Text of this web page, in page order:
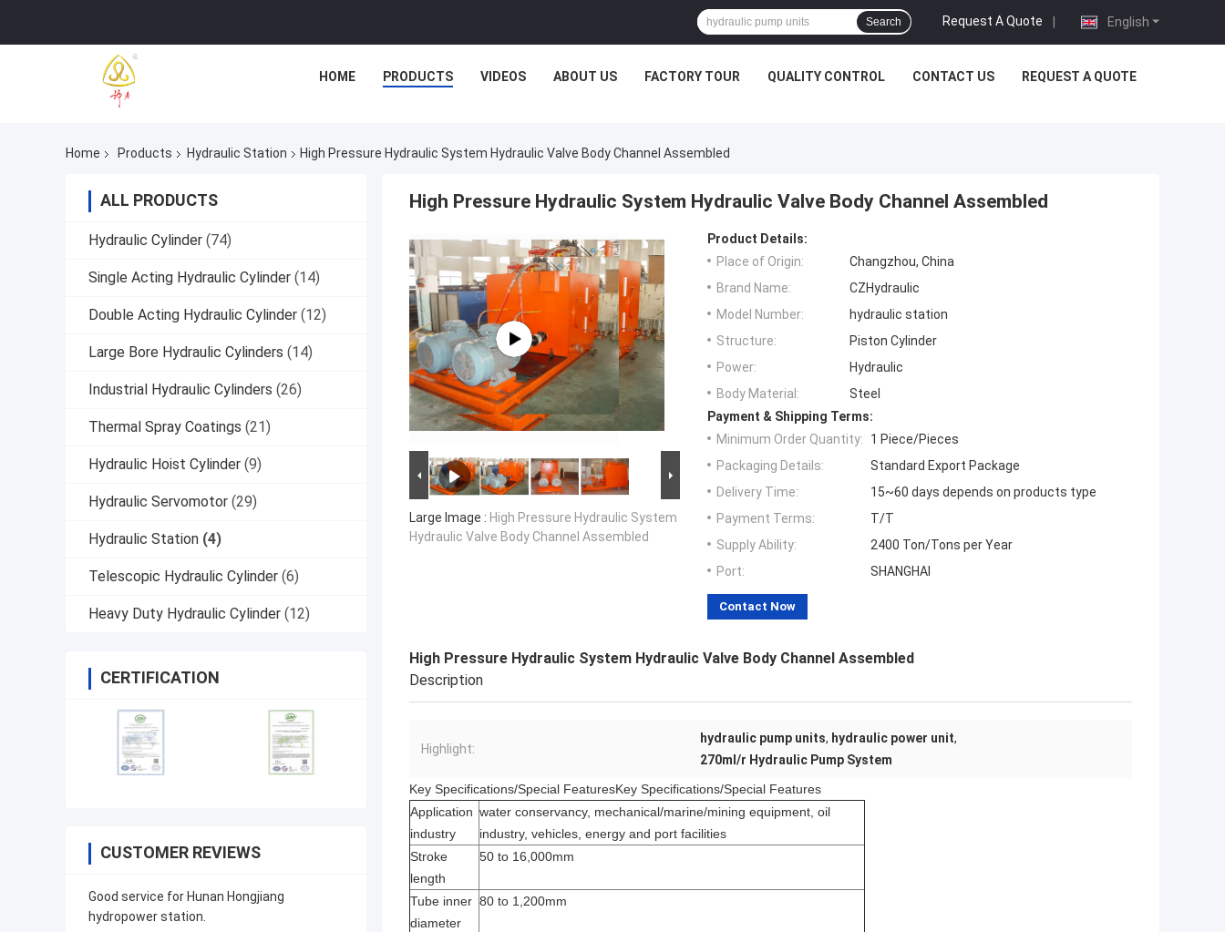
English
Request A Quote |
Search
HOME PRODUCTS VIDEOS ABOUT US FACTORY TOUR QUALITY CONTROL CONTACT US REQUEST A QUOTE
Home Products Hydraulic Station High Pressure Hydraulic System Hydraulic Valve Body Channel Assembled
ALL PRODUCTS
Hydraulic Cylinder (74)
Single Acting Hydraulic Cylinder (14)
Double Acting Hydraulic Cylinder (12)
Large Bore Hydraulic Cylinders (14)
Industrial Hydraulic Cylinders (26)
Thermal Spray Coatings (21)
Hydraulic Hoist Cylinder (9)
Hydraulic Servomotor (29)
Hydraulic Station (4)
Telescopic Hydraulic Cylinder (6)
Heavy Duty Hydraulic Cylinder (12)
CERTIFICATION
CUSTOMER REVIEWS
Good service for Hunan Hongjiang
hydropower station.
High Pressure Hydraulic System Hydraulic Valve Body Channel Assembled
Large Image : High Pressure Hydraulic System
Hydraulic Valve Body Channel Assembled
Product Details:
Place of Origin:
Changzhou, China
Brand Name:
CZHydraulic
Model Number:
hydraulic station
Structure:
Piston Cylinder
Power:
Hydraulic
Body Material:
Steel
Payment & Shipping Terms:
Minimum Order Quantity:
1 Piece/Pieces
Packaging Details:
Standard Export Package
Delivery Time:
15~60 days depends on products type
Payment Terms:
T/T
Supply Ability:
2400 Ton/Tons per Year
Port:
SHANGHAI
Contact Now
High Pressure Hydraulic System Hydraulic Valve Body Channel Assembled
Description
Highlight:
hydraulic pump units, hydraulic power unit,
270ml/r Hydraulic Pump System
Key Specifications/Special FeaturesKey Specifications/Special Features
Application
industry
water conservancy, mechanical/marine/mining equipment, oil
industry, vehicles, energy and port facilities
Stroke
length
50 to 16,000mm
Tube inner
diameter
80 to 1,200mm